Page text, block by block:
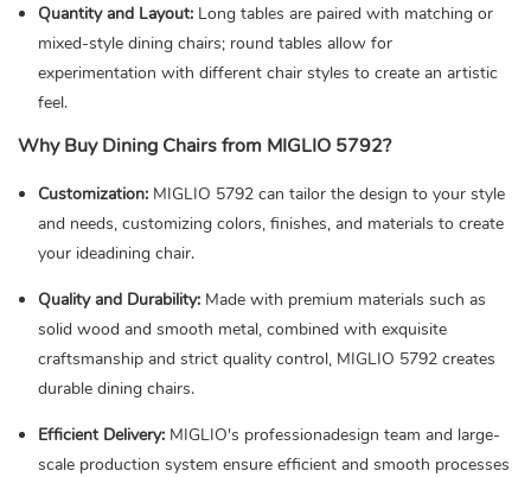
Quantity and Layout: Long tables are paired with matching or
mixed-style dining chairs; round tables allow for
experimentation with different chair styles to create an artistic
feel.
Why Buy Dining Chairs from MIGLIO 5792?
Customization: MIGLIO 5792 can tailor the design to your style
and needs, customizing colors, finishes, and materials to create
your ideadining chair.
Quality and Durability: Made with premium materials such as
solid wood and smooth metal, combined with exquisite
craftsmanship and strict quality control, MIGLIO 5792 creates
durable dining chairs.
Efficient Delivery: MIGLIO's professionadesign team and large-
scale production system ensure efficient and smooth processes